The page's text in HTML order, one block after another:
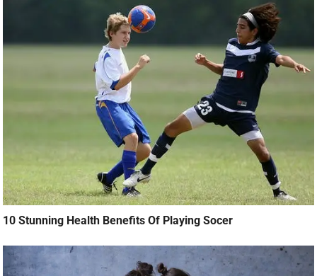
10 Stunning Health Benefits Of Playing Socer